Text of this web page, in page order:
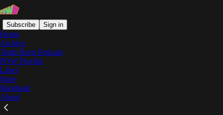
Subscribe Sign in
Home
Archive
Truth Hurts Podcast
POW Playlist
Label
Store
Masthead
About
James Lindsey
"I Always Saw My City as a Better Version of
Itself": An Interview with James Lindsey